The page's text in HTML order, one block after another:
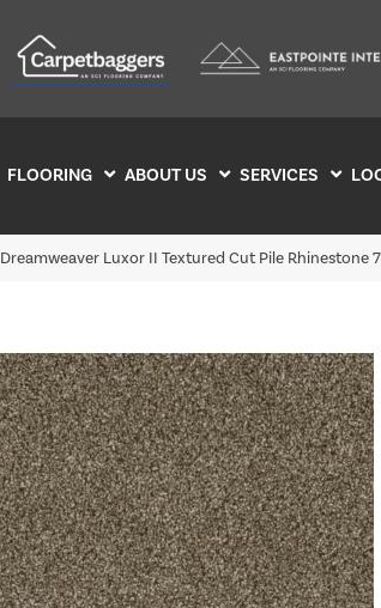
FLOORING ABOUT US SERVICES
Dreamweaver Luxor II Textured Cut Pile Rhinestone